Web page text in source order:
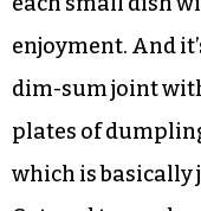
Kernersville and
la Rue serve
more variety. And
well. The rowdy,